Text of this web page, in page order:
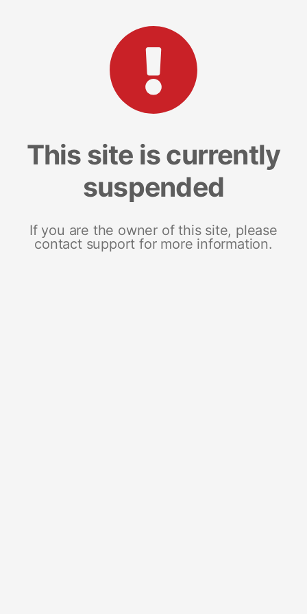
This site is currently
suspended
If you are the owner of this site, please
contact support for more information.